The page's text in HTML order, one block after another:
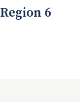
6